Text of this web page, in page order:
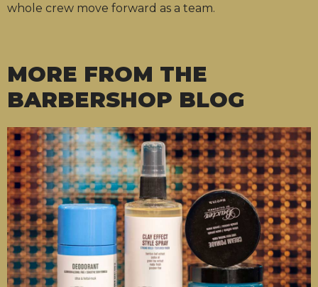
whole crew move forward as a team.
MORE FROM THE
BARBERSHOP BLOG